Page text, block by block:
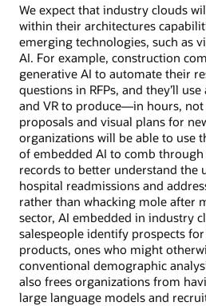
We expect that industry clouds
within their architectures
emerging technologies, such as
AI. For example, construction
generative AI to automate their
questions in RFPs, and they’ll
and VR to produce—in hours,
proposals and visual plans for
organizations will be able to use
of embedded AI to comb
records to better understand the
hospital readmissions and
rather than whacking mole after
sector, AI embedded in industry
salespeople identify prospects
products, ones who might
conventional demographic
also frees organizations from
large language models and